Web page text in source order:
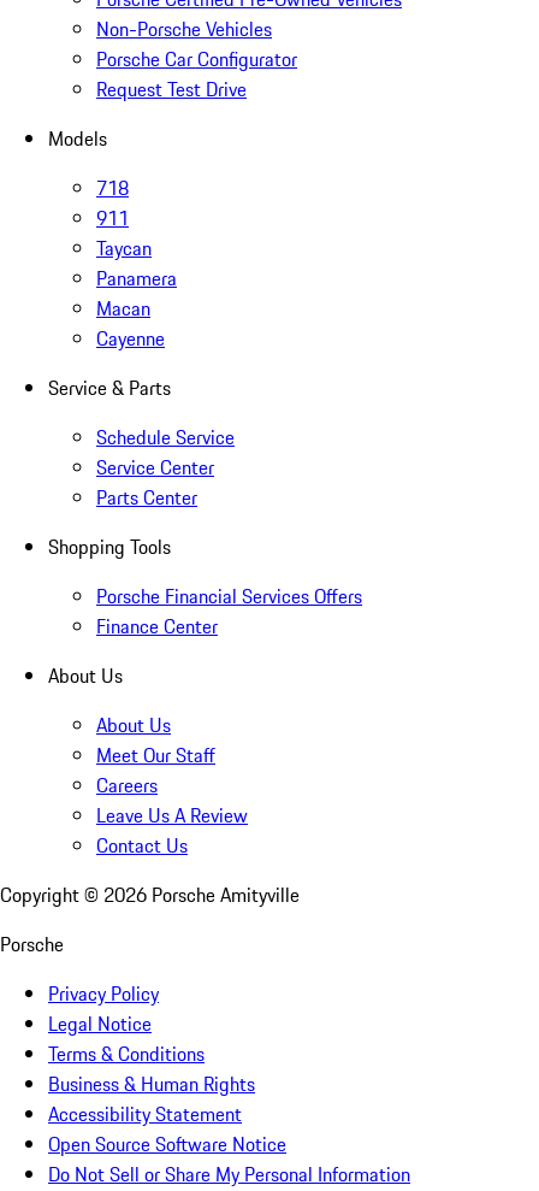
Non-Porsche Vehicles
Porsche Car Configurator
Request Test Drive
Models
718
911
Taycan
Panamera
Macan
Cayenne
Service & Parts
Schedule Service
Service Center
Parts Center
Shopping Tools
Porsche Financial Services Offers
Finance Center
About Us
About Us
Meet Our Staff
Careers
Leave Us A Review
Contact Us
Copyright © 2026 Porsche Amityville
Porsche
Privacy Policy
Legal Notice
Terms & Conditions
Business & Human Rights
Accessibility Statement
Open Source Software Notice
Do Not Sell or Share My Personal Information